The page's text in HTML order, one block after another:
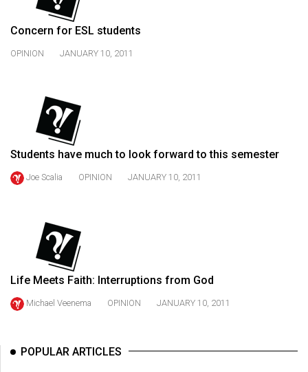
(2018/19)
Volume
(2016/17)
Volume
Volume
(2014/15)
Volume
Concern for ESL students
OPINION JANUARY 10, 2011
Students have much to look forward to this semester
Joe Scalia OPINION JANUARY 10, 2011
Life Meets Faith: Interruptions from God
Michael Veenema OPINION JANUARY 10, 2011
POPULAR ARTICLES